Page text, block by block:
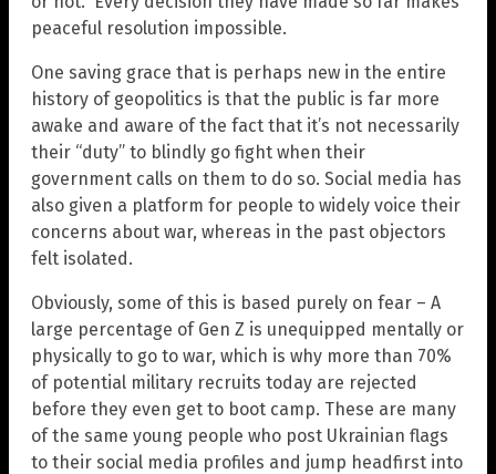
peaceful resolution impossible.
One saving grace that is perhaps new in the entire
history of geopolitics is that the public is far more
awake and aware of the fact that it’s not necessarily
their “duty” to blindly go fight when their
government calls on them to do so. Social media has
also given a platform for people to widely voice their
concerns about war, whereas in the past objectors
felt isolated.
Obviously, some of this is based purely on fear – A
large percentage of Gen Z is unequipped mentally or
physically to go to war, which is why more than 70%
of potential military recruits today are rejected
before they even get to boot camp. These are many
of the same young people who post Ukrainian flags
to their social media profiles and jump headfirst into